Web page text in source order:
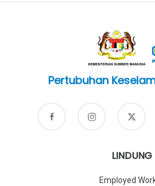
Pertubuhan
LINDUNG
Employed